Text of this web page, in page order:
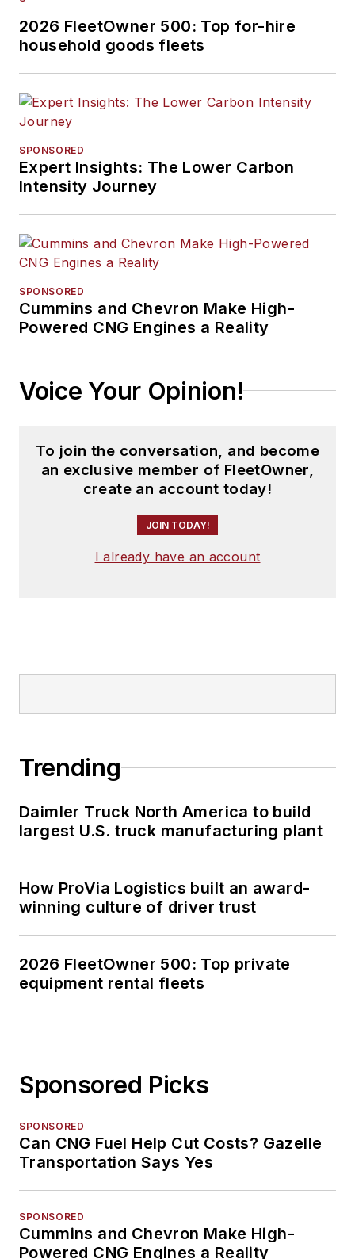
2026 FleetOwner 500: Top for-hire
household goods fleets
SPONSORED
Expert Insights: The Lower Carbon
Intensity Journey
SPONSORED
Cummins and Chevron Make High-
Powered CNG Engines a Reality
Voice Your Opinion!
To join the conversation, and become
an exclusive member of FleetOwner,
create an account today!
JOIN TODAY!
I already have an account
Trending
Daimler Truck North America to build
largest U.S. truck manufacturing plant
How ProVia Logistics built an award-
winning culture of driver trust
2026 FleetOwner 500: Top private
equipment rental fleets
Sponsored Picks
SPONSORED
Can CNG Fuel Help Cut Costs? Gazelle
Transportation Says Yes
SPONSORED
Cummins and Chevron Make High-
Powered CNG Engines a Reality